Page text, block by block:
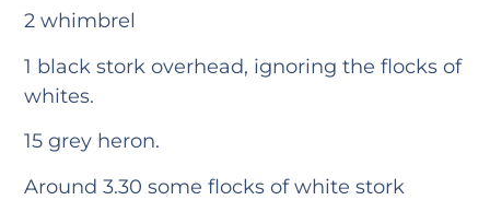
2 whimbrel
1 black stork overhead, ignoring the flocks of
whites.
15 grey heron.
Around 3.30 some flocks of white stork